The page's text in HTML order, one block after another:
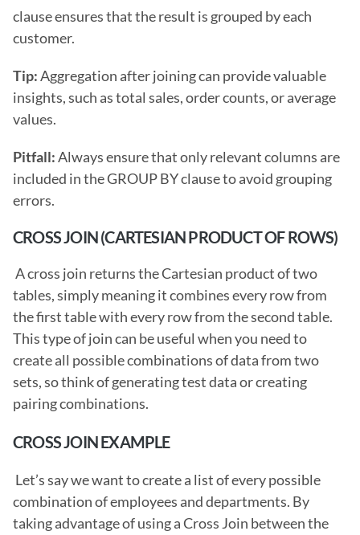
clause ensures that the result is grouped by each
customer.
Tip: Aggregation after joining can provide valuable
insights, such as total sales, order counts, or average
values.
Pitfall: Always ensure that only relevant columns are
included in the GROUP BY clause to avoid grouping
errors.
CROSS JOIN (CARTESIAN PRODUCT OF ROWS)
tables, simply meaning it combines every row from
the first table with every row from the second table.
This type of join can be useful when you need to
create all possible combinations of data from two
sets, so think of generating test data or creating
pairing combinations.
CROSS JOIN EXAMPLE
combination of employees and departments. By
taking advantage of using a Cross Join between the